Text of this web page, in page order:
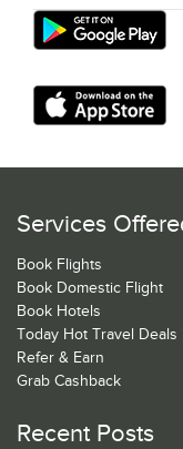
Services
Book Flights
Book Domestic Flight
Book Hotels
Today Hot Travel Deals
Refer & Earn
Grab Cashback
Recent Posts